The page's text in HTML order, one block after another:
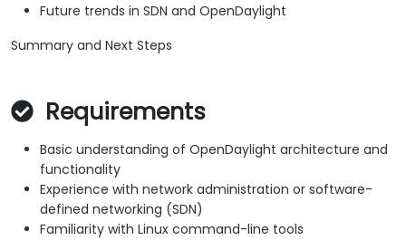
Future trends in SDN and OpenDaylight
Summary and Next Steps
Requirements
Basic understanding of OpenDaylight architecture and
functionality
Experience with network administration or software-
defined networking (SDN)
Familiarity with Linux command-line tools